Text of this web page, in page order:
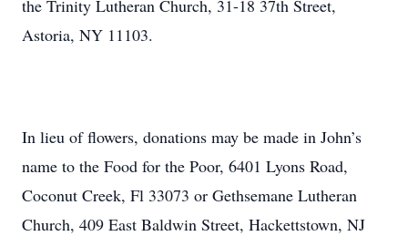
the Trinity Lutheran Church, 31-18 37th Street,
Astoria, NY 11103.
In lieu of flowers, donations may be made in John’s
name to the Food for the Poor, 6401 Lyons Road,
Coconut Creek, Fl 33073 or Gethsemane Lutheran
Church, 409 East Baldwin Street, Hackettstown, NJ